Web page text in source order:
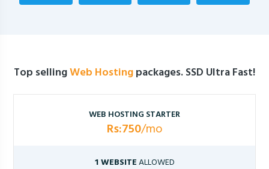
Top sellingWeb Hostingpackages. SSD Ultra Fast!
WEB HOSTING STARTER
Rs:750/mo
1 WEBSITEALLOWED